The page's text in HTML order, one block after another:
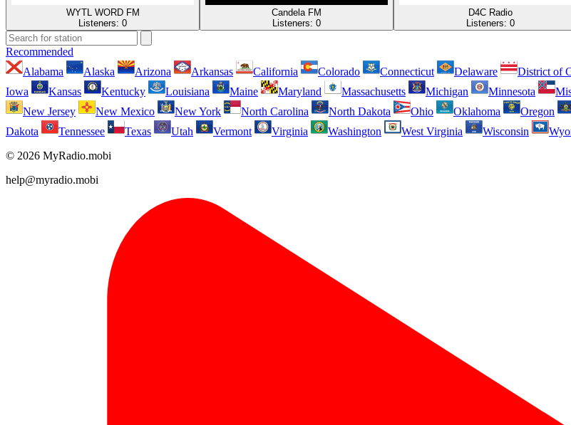
WYTL WORD FM
Listeners: 0
Candela FM
Listeners: 0
D4C Radio
Listeners: 0
Recommended
Alabama
Alaska Arizona Arkansas California Colorado Connecticut Delaware District of
Iowa
Kansas Kentucky Louisiana Maine Maryland Massachusetts Michigan Minnesota
New Jersey
New Mexico New York North Carolina North Dakota Ohio Oklahoma Oregon
Dakota
Tennessee Texas Utah Vermont Virginia Washington West Virginia Wisconsin
© 2026 MyRadio.mobi
help@myradio.mobi